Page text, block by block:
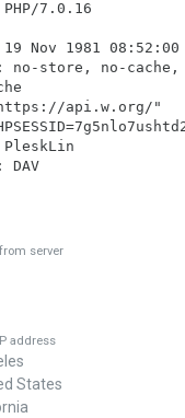
7.0.16
Nov 1981 08:52:00
no-store, no-cache,
api.w.org/"
PleskLin
DAV
server
address
States